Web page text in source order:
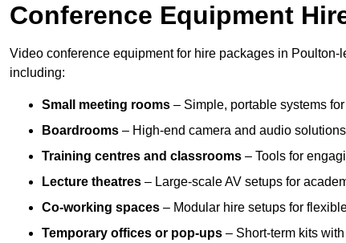
Conference Equipment
Video conference equipment for hire packages in
including:
Small meeting rooms – Simple, portable systems
Boardrooms – High-end camera and audio
Training centres and classrooms – Tools for
Lecture theatres – Large-scale AV setups for
Co-working spaces – Modular hire setups for
Temporary offices or pop-ups – Short-term kits